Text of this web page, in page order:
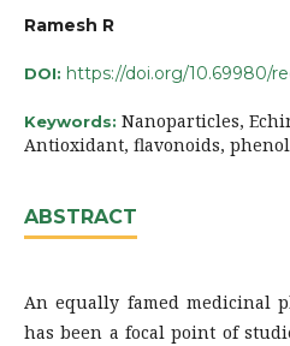
Ramesh R
DOI: https://doi.org/10.69980/
Keywords: Nanoparticles,
Antioxidant, flavonoids,
ABSTRACT
An equally famed medicinal
has been a focal point of